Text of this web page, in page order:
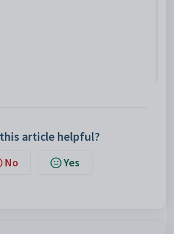
article helpful?
No Yes